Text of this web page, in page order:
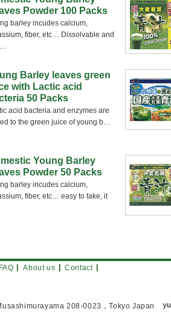
Powder 100 Packs
barley incudes calcium,
fiber, etc… Dissolvable and
…
Barley leaves green
with Lactic acid
50 Packs
acid bacteria and enzymes are
to the green juice of young b…
Young Barley
Powder 50 Packs
barley incudes calcium,
fiber, etc… easy to take, it
FAQ About us Contact
208-0023，Tokyo Japan